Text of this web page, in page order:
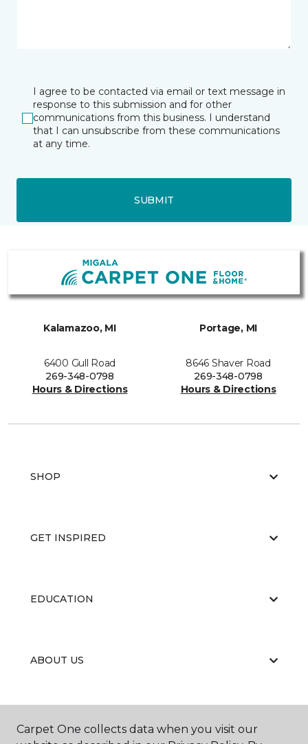
I agree to be contacted via email or text message in
response to this submission and for other
communications from this business. I understand
that I can unsubscribe from these communications
at any time.
SUBMIT
Kalamazoo, MI
6400 Gull Road
269-348-0798
Hours & Directions
Portage, MI
8646 Shaver Road
269-348-0798
Hours & Directions
SHOP
GET INSPIRED
EDUCATION
ABOUT US
Carpet One collects data when you visit our